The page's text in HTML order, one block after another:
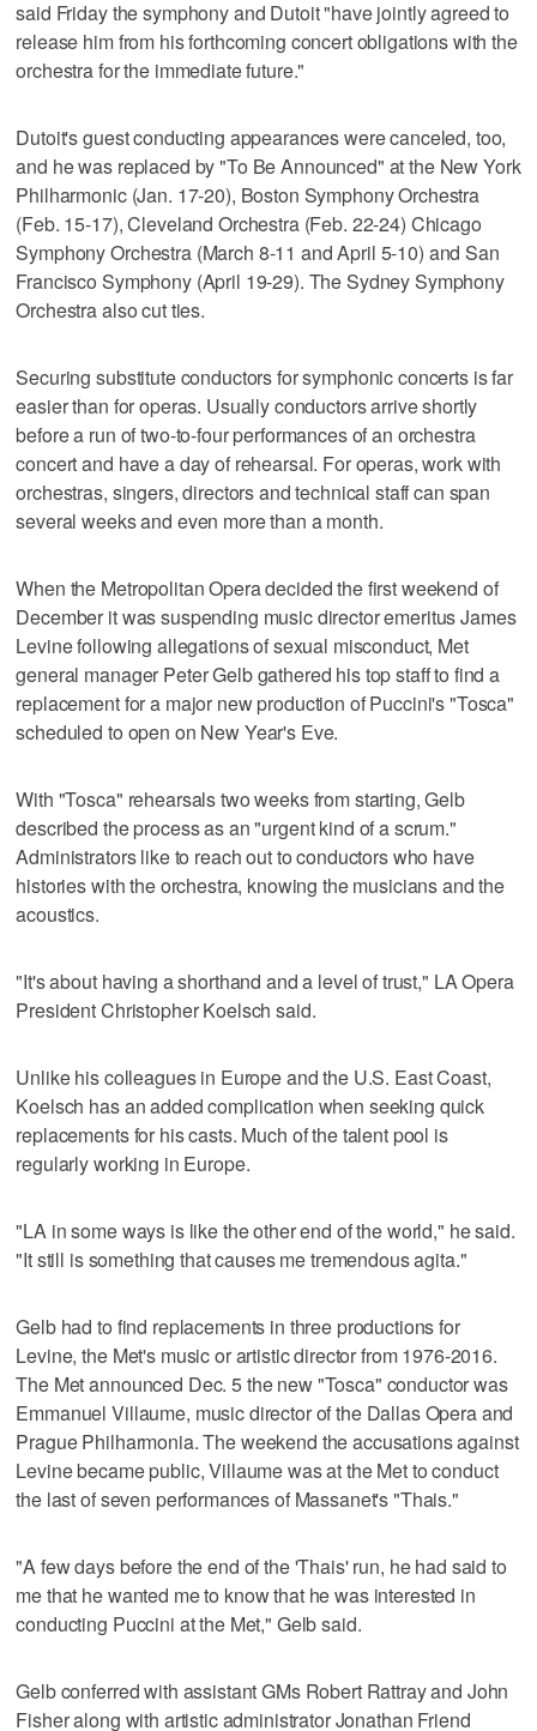
said Friday the symphony and Dutoit "have jointly agreed to
release him from his forthcoming concert obligations with the
orchestra for the immediate future."
Dutoit's guest conducting appearances were canceled, too,
and he was replaced by "To Be Announced" at the New York
Philharmonic (Jan. 17-20), Boston Symphony Orchestra
(Feb. 15-17), Cleveland Orchestra (Feb. 22-24) Chicago
Symphony Orchestra (March 8-11 and April 5-10) and San
Francisco Symphony (April 19-29). The Sydney Symphony
Orchestra also cut ties.
Securing substitute conductors for symphonic concerts is far
easier than for operas. Usually conductors arrive shortly
before a run of two-to-four performances of an orchestra
concert and have a day of rehearsal. For operas, work with
orchestras, singers, directors and technical staff can span
several weeks and even more than a month.
When the Metropolitan Opera decided the first weekend of
December it was suspending music director emeritus James
Levine following allegations of sexual misconduct, Met
general manager Peter Gelb gathered his top staff to find a
replacement for a major new production of Puccini's "Tosca"
scheduled to open on New Year's Eve.
With "Tosca" rehearsals two weeks from starting, Gelb
described the process as an "urgent kind of a scrum."
Administrators like to reach out to conductors who have
histories with the orchestra, knowing the musicians and the
acoustics.
"It's about having a shorthand and a level of trust," LA Opera
President Christopher Koelsch said.
Unlike his colleagues in Europe and the U.S. East Coast,
Koelsch has an added complication when seeking quick
replacements for his casts. Much of the talent pool is
regularly working in Europe.
"LA in some ways is like the other end of the world," he said.
"It still is something that causes me tremendous agita."
Gelb had to find replacements in three productions for
Levine, the Met's music or artistic director from 1976-2016.
The Met announced Dec. 5 the new "Tosca" conductor was
Emmanuel Villaume, music director of the Dallas Opera and
Prague Philharmonia. The weekend the accusations against
Levine became public, Villaume was at the Met to conduct
the last of seven performances of Massanet's "Thais."
"A few days before the end of the 'Thais' run, he had said to
me that he wanted me to know that he was interested in
conducting Puccini at the Met," Gelb said.
Gelb conferred with assistant GMs Robert Rattray and John
Fisher along with artistic administrator Jonathan Friend